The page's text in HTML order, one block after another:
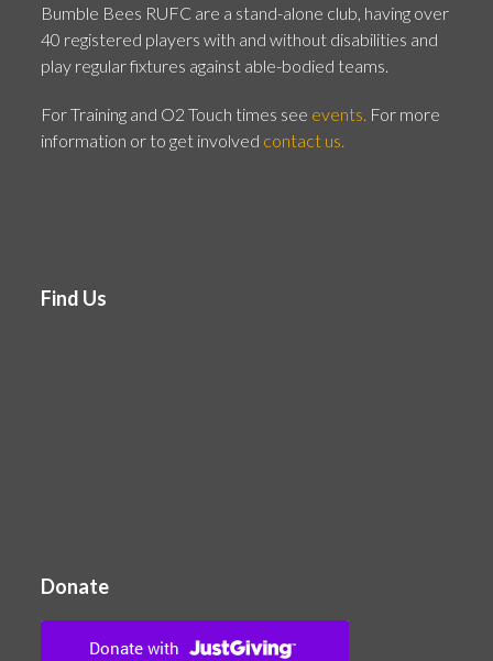
Bumble Bees RUFC are a stand-alone club, having over
40 registered players with and without disabilities and
play regular fixtures against able-bodied teams.
For Training and O2 Touch times see events. For more
information or to get involved contact us.
Find Us
Donate